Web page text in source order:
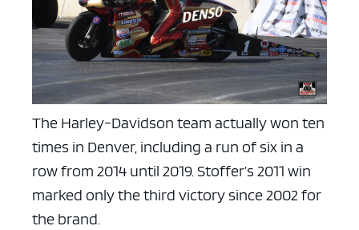
The Harley-Davidson team actually won ten
times in Denver, including a run of six in a
row from 2014 until 2019. Stoffer’s 2011 win
marked only the third victory since 2002 for
the brand.